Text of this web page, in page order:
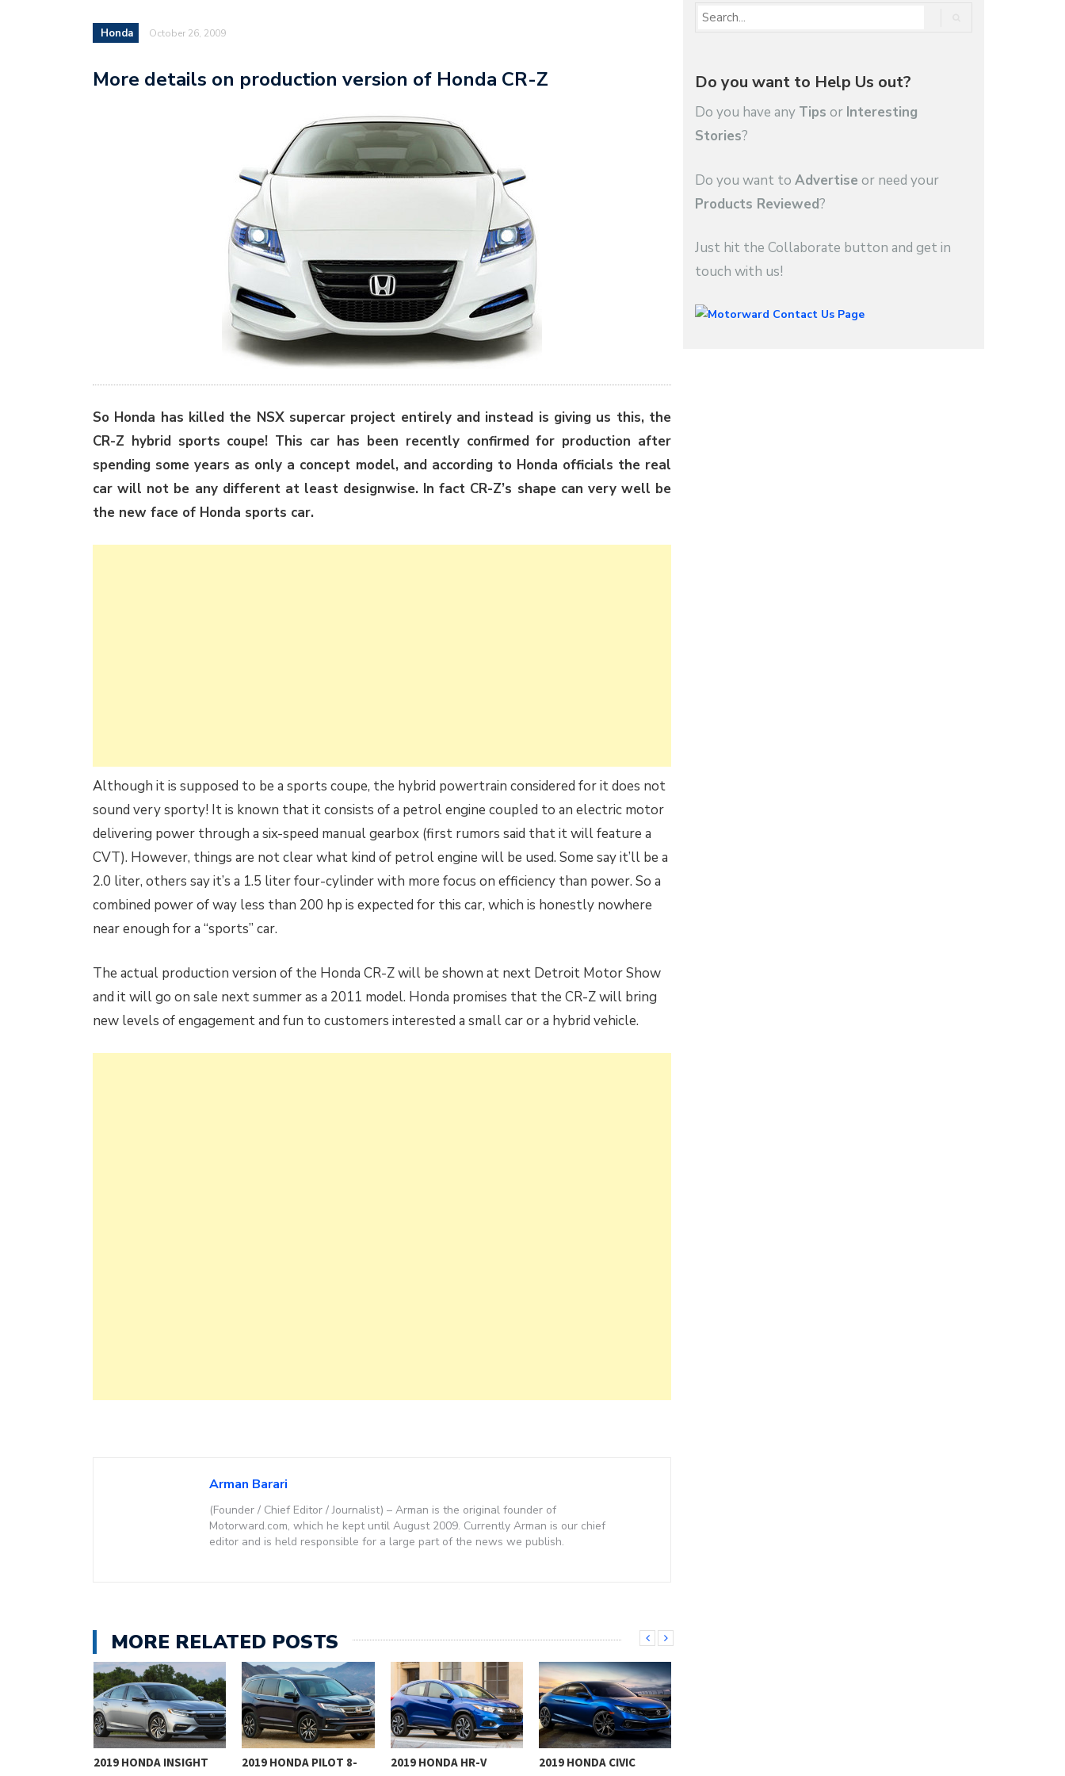
Honda October 26, 2009
More details on production version of Honda CR-Z
So Honda has killed the NSX supercar project entirely and instead is giving us this, the
CR-Z hybrid sports coupe! This car has been recently confirmed for production after
spending some years as only a concept model, and according to Honda officials the real
car will not be any different at least designwise. In fact CR-Z’s shape can very well be
the new face of Honda sports car.
Although it is supposed to be a sports coupe, the hybrid powertrain considered for it does not
sound very sporty! It is known that it consists of a petrol engine coupled to an electric motor
delivering power through a six-speed manual gearbox (first rumors said that it will feature a
CVT). However, things are not clear what kind of petrol engine will be used. Some say it’ll be a
2.0 liter, others say it’s a 1.5 liter four-cylinder with more focus on efficiency than power. So a
combined power of way less than 200 hp is expected for this car, which is honestly nowhere
near enough for a “sports” car.
The actual production version of the Honda CR-Z will be shown at next Detroit Motor Show
and it will go on sale next summer as a 2011 model. Honda promises that the CR-Zwill bring
new levels of engagement and fun to customers interested a small car or a hybrid vehicle.
Arman Barari
(Founder / Chief Editor / Journalist) – Arman is the original founder of
Motorward.com, which he kept until August 2009. Currently Arman is our chief
editor and is held responsible for a large part of the news we publish.
MORE RELATED POSTS
2019 HONDA INSIGHT
2019 HONDA PILOT 8-
2019 HONDA HR-V
2019 HONDA CIVIC
Do you want to Help Us out?
Do you have any Tips or Interesting
Stories?
Do you want to Advertise or need your
Products Reviewed?
Just hit the Collaborate button and get in
touch with us!